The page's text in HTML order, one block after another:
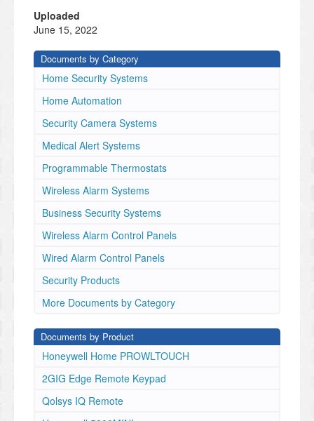
así como información sobre las lim-
itaciones relacionadas con la responsabilidad civil del
AVISO: Consulte o manual de Referência PowerSeries
Neo para informação sobre as limitações referentes a
uso e funcionamento do produto e informação sobre
limitações como a responsabilidade do fab-
29009075R001
- 1 - Introduction
instructions
be
used
the
appropriate
panel
manual
which
this
equipment
Uploaded
June 15, 2022
Documents by Category
Home Security Systems
Home Automation
Security Camera Systems
Medical Alert Systems
Programmable Thermostats
Wireless Alarm Systems
Business Security Systems
Wireless Alarm Control Panels
Wired Alarm Control Panels
Security Products
More Documents by Category
Documents by Product
Honeywell Home PROWLTOUCH
2GIG Edge Remote Keypad
Qolsys IQ Remote